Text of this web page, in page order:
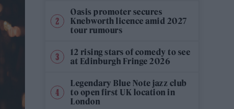
Oasis promoter secures
Knebworth licence amid 2027
tour rumours
12 rising stars of comedy to see
at Edinburgh Fringe 2026
Legendary Blue Note jazz club
to open first UK location in
London